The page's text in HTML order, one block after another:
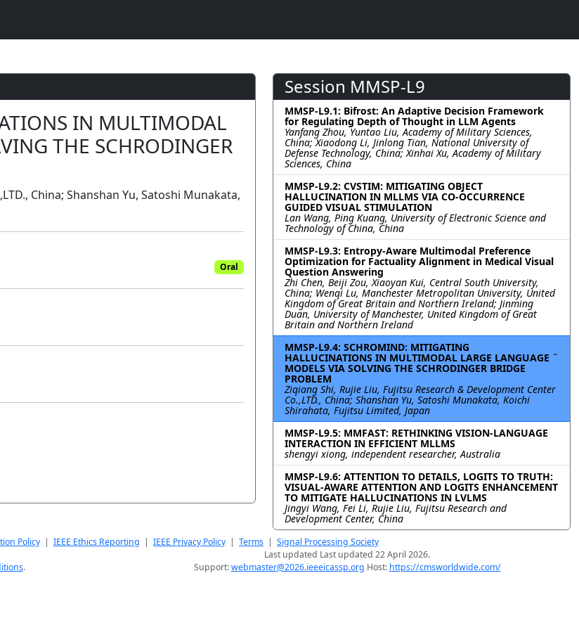
IN MULTIMODAL
THE SCHRODINGER
China; Shanshan Yu, Satoshi Munakata,
Oral
Session MMSP-L9
MMSP-L9.1: Bifrost: An Adaptive Decision Framework
for Regulating Depth of Thought in LLM Agents
Yanfang Zhou, Yuntao Liu, Academy of Military Sciences,
China; Xiaodong Li, Jinlong Tian, National University of
Defense Technology, China; Xinhai Xu, Academy of Military
Sciences, China
MMSP-L9.2: CVSTIM: MITIGATING OBJECT
HALLUCINATION IN MLLMS VIA CO-OCCURRENCE
GUIDED VISUAL STIMULATION
Lan Wang, Ping Kuang, University of Electronic Science and
Technology of China, China
MMSP-L9.3: Entropy-Aware Multimodal Preference
Optimization for Factuality Alignment in Medical Visual
Question Answering
Zhi Chen, Beiji Zou, Xiaoyan Kui, Central South University,
China; Wenqi Lu, Manchester Metropolitan University, United
Kingdom of Great Britain and Northern Ireland; Jinming
Duan, University of Manchester, United Kingdom of Great
Britain and Northern Ireland
MMSP-L9.4: SCHROMIND: MITIGATING
HALLUCINATIONS IN MULTIMODAL LARGE LANGUAGE ¨
MODELS VIA SOLVING THE SCHRODINGER BRIDGE
PROBLEM
Ziqiang Shi, Rujie Liu, Fujitsu Research & Development Center
Co.,LTD., China; Shanshan Yu, Satoshi Munakata, Koichi
Shirahata, Fujitsu Limited, Japan
MMSP-L9.5: MMFAST: RETHINKING VISION-LANGUAGE
INTERACTION IN EFFICIENT MLLMS
shengyi xiong, independent researcher, Australia
MMSP-L9.6: ATTENTION TO DETAILS, LOGITS TO TRUTH:
VISUAL-AWARE ATTENTION AND LOGITS ENHANCEMENT
TO MITIGATE HALLUCINATIONS IN LVLMS
Jingyi Wang, Fei Li, Rujie Liu, Fujitsu Research and
Development Center, China
Policy | IEEE Ethics Reporting | IEEE Privacy Policy | Terms | Signal Processing Society
Last updated Last updated 22 April 2026.
. Support:webmaster@2026.ieeeicassp.org Host: https://cmsworldwide.com/